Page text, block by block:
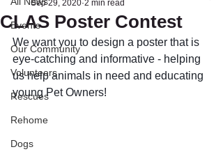
Events
Our Community
Volunteers
Rescues
Rehome
Dogs
CLAS Poster Contest
Sep 29, 2020 2 min read
We want you to design a poster that is
eye-catching and informative - helping
us help animals in need and educating
young Pet Owners!